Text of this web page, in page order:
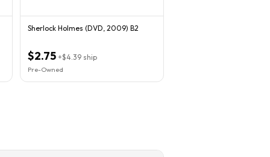
Sherlock Holmes (DVD, 2009) B2
$2.75 +$4.39 ship
Pre-Owned